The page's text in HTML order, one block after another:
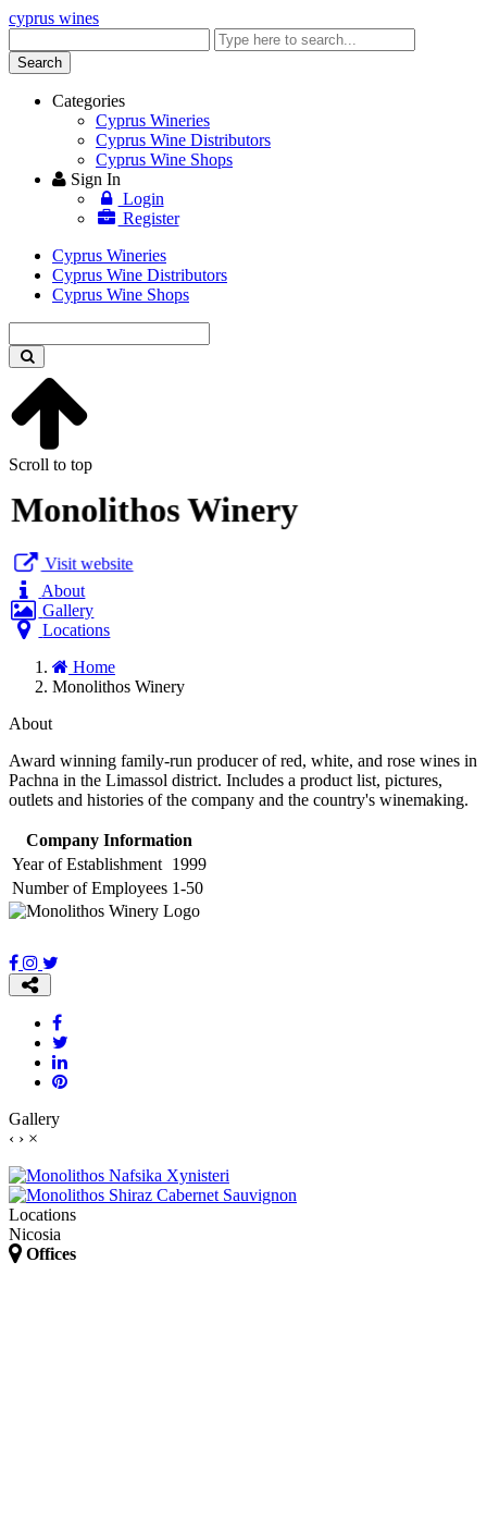
cyprus wines
keyword
Search
Categories
Cyprus Wineries
Cyprus Wine Distributors
Cyprus Wine Shops
Sign In
Login
Register
Cyprus Wineries
Cyprus Wine Distributors
Cyprus Wine Shops
keyword
Scroll to top
Monolithos Winery
Visit website
About
Gallery
Locations
Home
Monolithos Winery
About
Award winning family-run producer of red, white, and rose wines in
Pachna in the Limassol district. Includes a product list, pictures,
outlets and histories of the company and the country's winemaking.
Company Information
Year of Establishment 1999
Number of Employees 1-50
Gallery
‹ › ×
Locations
Nicosia
Offices